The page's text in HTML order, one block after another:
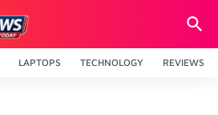
LAPTOPS TECHNOLOGY REVIEWS